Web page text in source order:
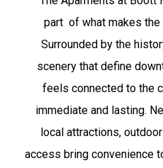
part of what makes
Surrounded by the
scenery that define
feels connected to the
immediate and lasting.
local attractions,
access bring convenience